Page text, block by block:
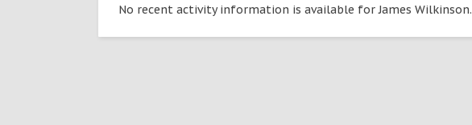
No recent activity information is available for James Wilkinson.